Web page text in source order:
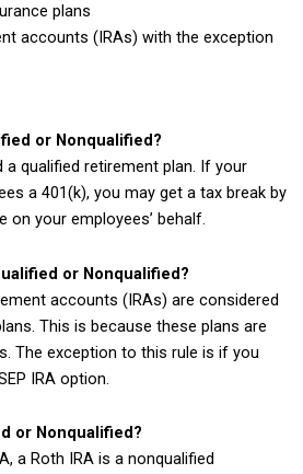
plans
accounts (IRAs) with the exception
or Nonqualified?
a qualified retirement plan. If your
a 401(k), you may get a tax break by
on your employees’ behalf.
or Nonqualified?
accounts (IRAs) are considered
This is because these plans are
The exception to this rule is if you
IRA option.
or Nonqualified?
a Roth IRA is a nonqualified